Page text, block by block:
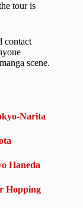
tour is
contact
scene.
Narita
Haneda
Hopping